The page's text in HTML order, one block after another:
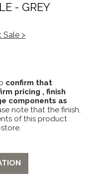
- GREY
Sale >
confirm that
pricing , finish
components as
note that the finish,
of this product